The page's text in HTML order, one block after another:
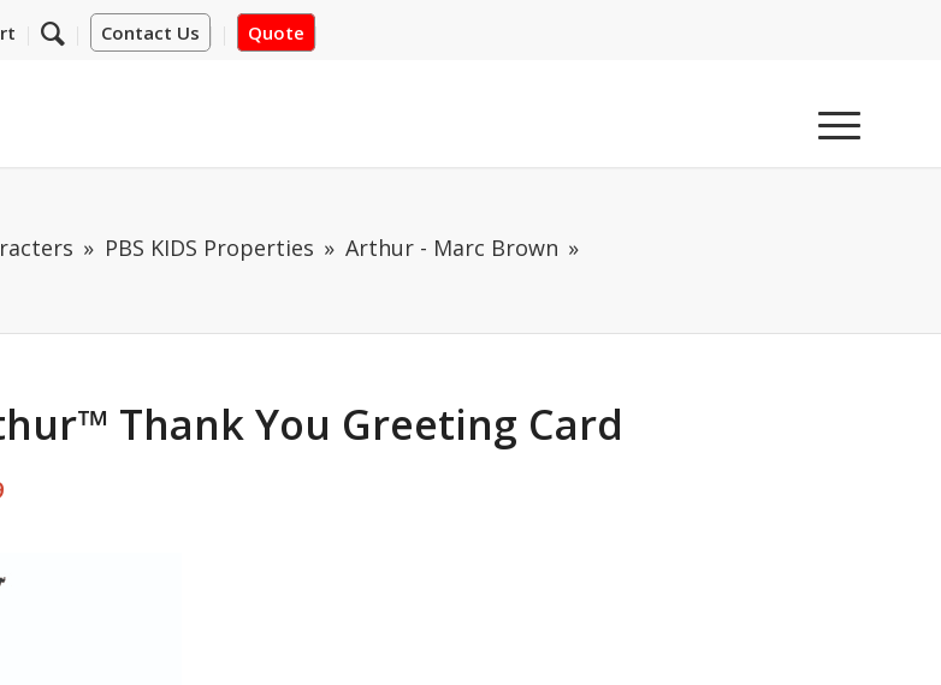
Contact Us Quote
PBS KIDS Properties
Arthur - Marc Brown
Thank You Greeting Card